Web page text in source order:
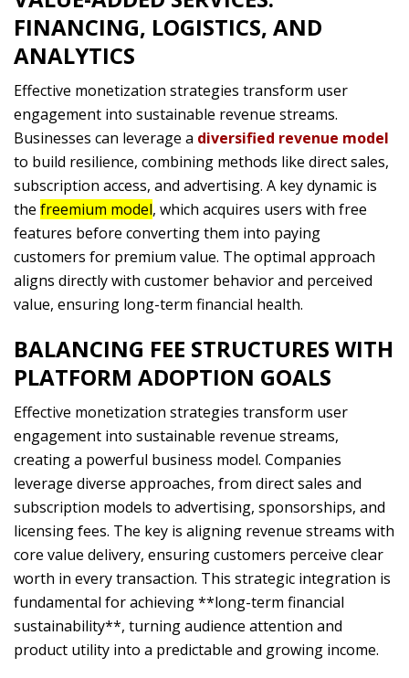
FINANCING, LOGISTICS, AND
ANALYTICS
Effective monetization strategies transform user
engagement into sustainable revenue streams.
Businesses can leverage a diversified revenue model
to build resilience, combining methods like direct sales,
subscription access, and advertising. A key dynamic is
the freemium model, which acquires users with free
features before converting them into paying
customers for premium value. The optimal approach
aligns directly with customer behavior and perceived
value, ensuring long-term financial health.
BALANCING FEE STRUCTURES WITH
PLATFORM ADOPTION GOALS
Effective monetization strategies transform user
engagement into sustainable revenue streams,
creating a powerful business model. Companies
leverage diverse approaches, from direct sales and
subscription models to advertising, sponsorships, and
licensing fees. The key is aligning revenue streams with
core value delivery, ensuring customers perceive clear
worth in every transaction. This strategic integration is
fundamental for achieving **long-term financial
sustainability**, turning audience attention and
product utility into a predictable and growing income.